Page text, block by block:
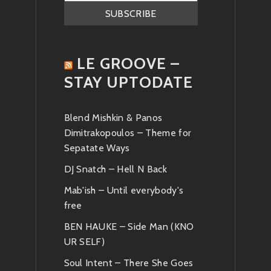
LE GROOVE –
STAY UPTODATE
Blend Mishkin & Panos
Dimitrakopoulos – Theme for
Sepatate Ways
DJ Snatch – Hell N Back
Mab'ish – Until everybody's
free
BEN HAUKE – Side Man (KNO
UR SELF)
Soul Intent – There She Goes